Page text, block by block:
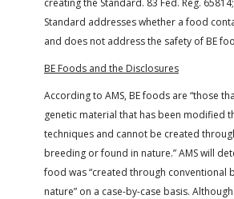
creating the Standard. 83 Fed. Reg. 65814;
Standard addresses whether a food
and does not address the safety of BE
BE Foods and the Disclosures
According to AMS, BE foods are “those
genetic material that has been modified
techniques and cannot be created
breeding or found in nature.” AMS will
food was “created through conventional
nature” on a case-by-case basis.